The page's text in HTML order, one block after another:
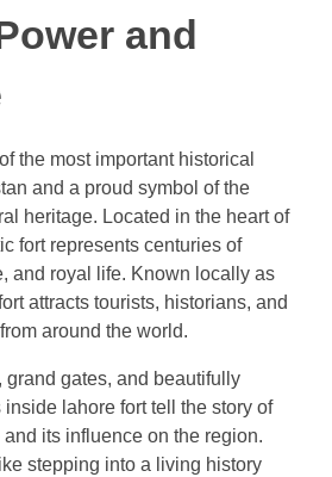
and
the most important historical
and a proud symbol of the
heritage. Located in the heart of
fort represents centuries of
and royal life. Known locally as
attracts tourists, historians, and
around the world.
gates, and beautifully
lahore fort tell the story of
its influence on the region.
stepping into a living history